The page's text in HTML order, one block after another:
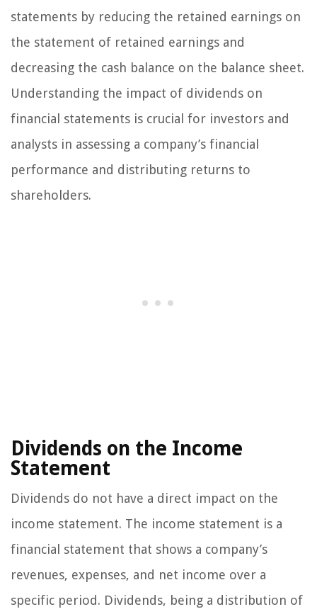
statements by reducing the retained earnings on
the statement of retained earnings and
decreasing the cash balance on the balance sheet.
Understanding the impact of dividends on
financial statements is crucial for investors and
analysts in assessing a company’s financial
performance and distributing returns to
shareholders.
Dividends on the Income
Statement
Dividends do not have a direct impact on the
income statement. The income statement is a
financial statement that shows a company’s
revenues, expenses, and net income over a
specific period. Dividends, being a distribution of